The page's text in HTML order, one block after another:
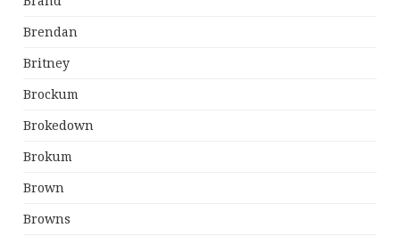
Brendan
Britney
Brockum
Brokedown
Brokum
Brown
Browns